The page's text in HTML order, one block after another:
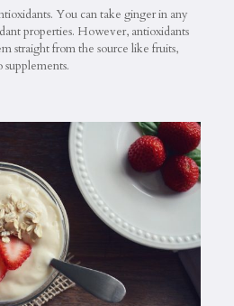
You can take ginger in any
properties. However, antioxidants
straight from the source like fruits,
supplements.